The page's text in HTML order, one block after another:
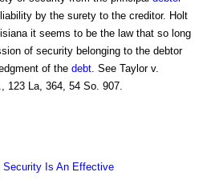
by the surety to the creditor. Holt
it seems to be the law that so long
of security belonging to the debtor
of the debt . See Taylor v.
123 La, 364, 54 So. 907.
Security Is An Effective